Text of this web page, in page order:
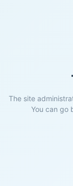
The site
You can go